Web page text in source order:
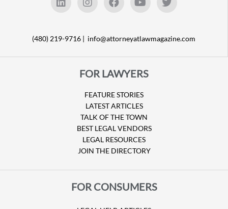
(480) 219-9716 | info@attorneyatlawmagazine.com
FOR LAWYERS
FEATURE STORIES
LATEST ARTICLES
TALK OF THE TOWN
BEST LEGAL VENDORS
LEGAL RESOURCES
JOIN THE DIRECTORY
FOR CONSUMERS